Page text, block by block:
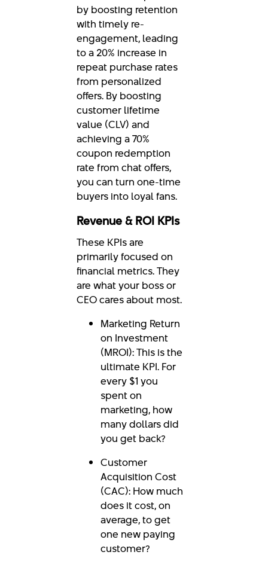
by boosting retention
with timely re-
engagement, leading
to a 20% increase in
repeat purchase rates
from personalized
offers. By boosting
customer lifetime
value (CLV) and
achieving a 70%
coupon redemption
rate from chat offers,
you can turn one-time
buyers into loyal fans.
Revenue & ROI KPIs
These KPIs are
primarily focused on
financial metrics. They
are what your boss or
CEO cares about most.
Marketing Return
on Investment
(MROI): This is the
ultimate KPI. For
every $1 you
spent on
marketing, how
many dollars did
you get back?
Customer
Acquisition Cost
(CAC): How much
does it cost, on
average, to get
one new paying
customer?